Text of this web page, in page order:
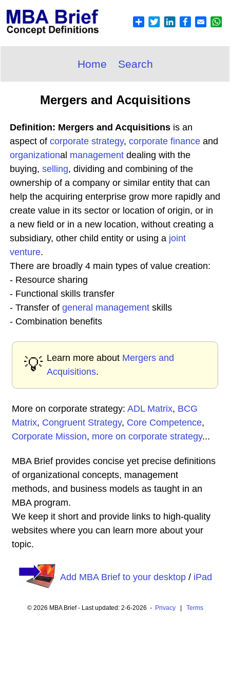
Home Search
Mergers and Acquisitions
Definition: Mergers and Acquisitions is an
aspect of corporate strategy, corporate finance and
organizational management dealing with the
buying, selling, dividing and combining of the
ownership of a company or similar entity that can
help the acquiring enterprise grow more rapidly and
create value in its sector or location of origin, or in
a new field or in a new location, without creating a
subsidiary, other child entity or using a joint
venture.
There are broadly 4 main types of value creation:
- Resource sharing
- Functional skills transfer
- Transfer of general management skills
- Combination benefits
💡 Learn more about Mergers and
Acquisitions.
More on corporate strategy: ADL Matrix, BCG
Matrix, Congruent Strategy, Core Competence,
Corporate Mission, more on corporate strategy...
MBA Brief provides concise yet precise definitions
of organizational concepts, management
methods, and business models as taught in an
MBA program.
We keep it short and provide links to high-quality
websites where you can learn more about your
topic.
Add MBA Brief to your desktop/ iPad
© 2026 MBA Brief - Last updated: 2-6-2026 - Privacy| Terms